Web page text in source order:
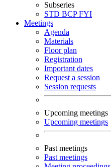
Subseries
STD BCPFYI
Meetings
Agenda
Materials
Floor plan
Registration
Important dates
Request a session
Session requests
Upcoming meetings
Upcoming meetings
Past meetings
Past meetings